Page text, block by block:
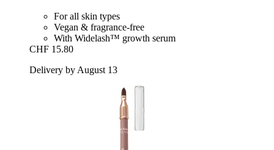
For all skin types
Vegan & fragrance-free
With Widelash™ growth serum
CHF 15.80
Delivery by August 13